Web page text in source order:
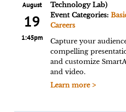
August
19
1:45pm
Technology Lab)
Event Categories:
Careers
Capture your
compelling
and customize
and video.
Learn more >